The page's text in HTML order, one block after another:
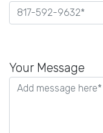
leave
this
Your Message